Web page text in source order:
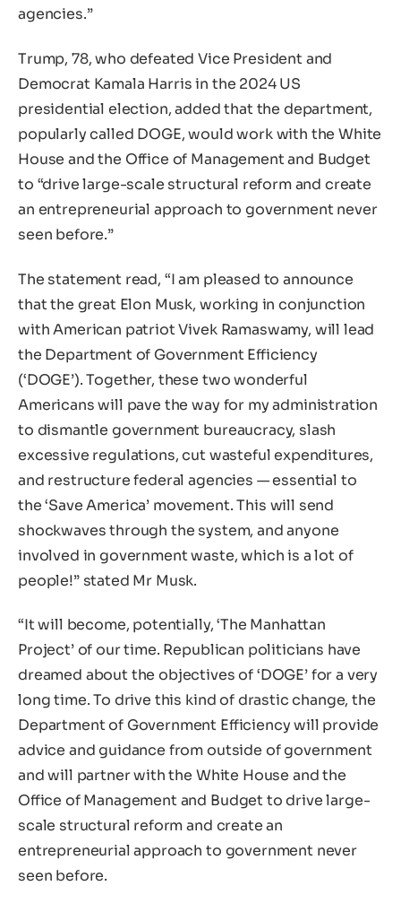
agencies.”
Trump, 78, who defeated Vice President and
Democrat Kamala Harris in the 2024 US
presidential election, added that the department,
popularly called DOGE, would work with the White
House and the Office of Management and Budget
to “drive large-scale structural reform and create
an entrepreneurial approach to government never
seen before.”
The statement read, “I am pleased to announce
that the great Elon Musk, working in conjunction
with American patriot Vivek Ramaswamy, will lead
the Department of Government Efficiency
(‘DOGE’). Together, these two wonderful
Americans will pave the way for my administration
to dismantle government bureaucracy, slash
excessive regulations, cut wasteful expenditures,
and restructure federal agencies — essential to
the ‘Save America’ movement. This will send
shockwaves through the system, and anyone
involved in government waste, which is a lot of
people!” stated Mr Musk.
“It will become, potentially, ‘The Manhattan
Project’ of our time. Republican politicians have
dreamed about the objectives of ‘DOGE’ for a very
long time. To drive this kind of drastic change, the
Department of Government Efficiency will provide
advice and guidance from outside of government
and will partner with the White House and the
Office of Management and Budget to drive large-
scale structural reform and create an
entrepreneurial approach to government never
seen before.